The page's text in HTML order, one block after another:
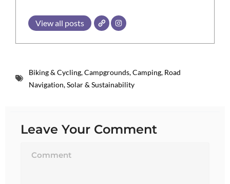
View all posts
Biking & Cycling,Campgrounds,Camping, Road
Navigation,Solar & Sustainability
Leave Your Comment